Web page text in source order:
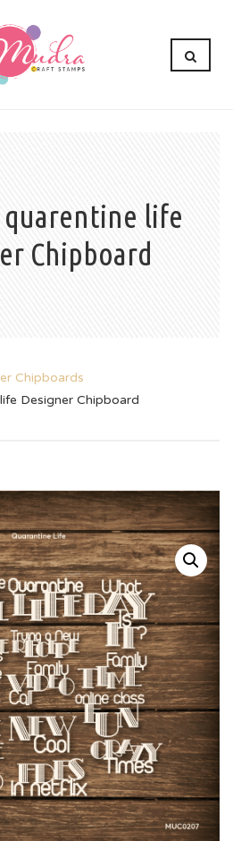
quarentine life
Chipboard
Chipboards
Designer Chipboard